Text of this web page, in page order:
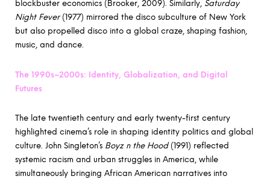
blockbuster economics (Brooker, 2009). Similarly, Saturday
Night Fever(1977) mirrored the disco subculture of New York
but also propelled disco into a global craze, shaping fashion,
music, and dance.
The 1990s–2000s: Identity, Globalization, and Digital
Futures
The late twentieth century and early twenty-first century
highlighted cinema’s role in shaping identity politics and global
culture. John Singleton’s Boyz n the Hood(1991) reflected
systemic racism and urban struggles in America, while
simultaneously bringing African American narratives into